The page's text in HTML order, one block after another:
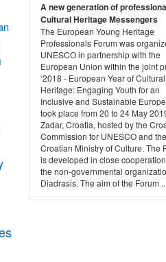
A new generation of
Cultural Heritage Messengers
The European Young Heritage
Professionals Forum was
UNESCO in partnership with the
European Union within the joint
‘2018 - European Year of Cultural
Heritage: Engaging Youth for an
Inclusive and Sustainable
took place from 20 to 24 May
Zadar, Croatia, hosted by the
Commission for UNESCO and the
Croatian Ministry of Culture. The
is developed in close
the non-governmental
Diadrasis. The aim of the Forum